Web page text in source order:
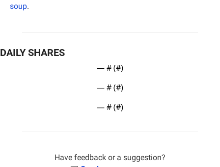
soup.
DAILY SHARES
— # (#)
— # (#)
— # (#)
Have feedback or a suggestion?